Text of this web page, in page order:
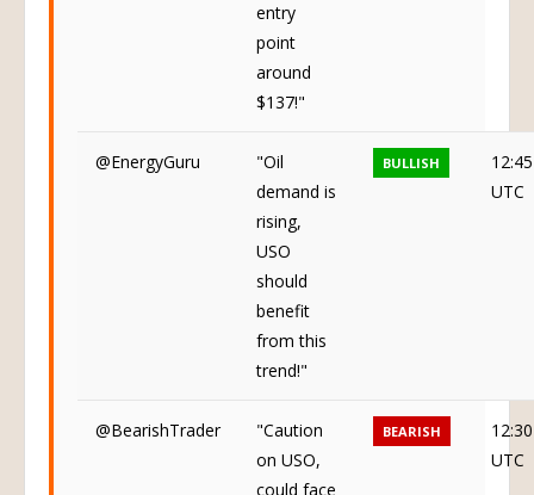
entry
point
around
$137!"
@EnergyGuru
"Oil
demand is
rising,
USO
should
benefit
from this
trend!"
BULLISH
12:45
UTC
@BearishTrader
"Caution
on USO,
could face
BEARISH
12:30
UTC